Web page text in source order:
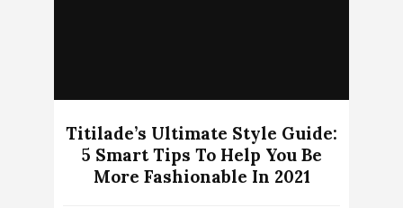
Titilade’s Ultimate Style Guide:
5 Smart Tips To Help You Be
More Fashionable In 2021